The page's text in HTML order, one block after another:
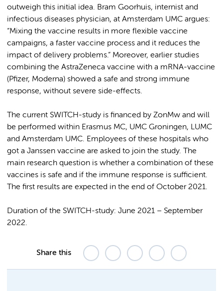
outweigh this initial idea. Bram Goorhuis, internist and
infectious diseases physician, at Amsterdam UMC argues:
“Mixing the vaccine results in more flexible vaccine
campaigns, a faster vaccine process and it reduces the
impact of delivery problems.” Moreover, earlier studies
combining the AstraZeneca vaccine with a mRNA-vaccine
(Pfizer, Moderna) showed a safe and strong immune
response, without severe side-effects.
The current SWITCH-study is financed by ZonMw and will
be performed within Erasmus MC, UMC Groningen, LUMC
and Amsterdam UMC. Employees of these hospitals who
got a Janssen vaccine are asked to join the study. The
main research question is whether a combination of these
vaccines is safe and if the immune response is sufficient.
The first results are expected in the end of October 2021.
Duration of the SWITCH-study: June 2021 – September
2022.
Share this